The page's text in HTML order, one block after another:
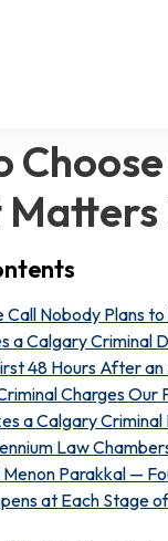
Call Nobody Plans
a Calgary Criminal
48 Hours After
Charges Our
a Calgary
Law
Parakkal —
at Each Stage